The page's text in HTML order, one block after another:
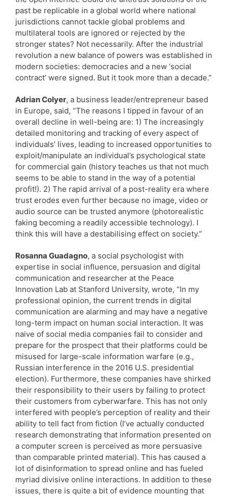
past be replicable in a global world where national
jurisdictions cannot tackle global problems and
multilateral tools are ignored or rejected by the
stronger states? Not necessarily. After the industrial
revolution a new balance of powers was established in
modern societies: democracies and a new ‘social
contract’ were signed. But it took more than a decade.”
Adrian Colyer, a business leader/entrepreneur based
in Europe, said, “The reasons I tipped in favour of an
overall decline in well-being are: 1) The increasingly
detailed monitoring and tracking of every aspect of
individuals’ lives, leading to increased opportunities to
exploit/manipulate an individual’s psychological state
for commercial gain (history teaches us that not much
seems to be able to stand in the way of a potential
profit!). 2) The rapid arrival of a post-reality era where
trust erodes even further because no image, video or
audio source can be trusted anymore (photorealistic
faking becoming a readily accessible technology). I
think this will have a destabilising effect on society.”
Rosanna Guadagno, a social psychologist with
expertise in social influence, persuasion and digital
communication and researcher at the Peace
Innovation Lab at Stanford University, wrote, “In my
professional opinion, the current trends in digital
communication are alarming and may have a negative
long-term impact on human social interaction. It was
naive of social media companies fail to consider and
prepare for the prospect that their platforms could be
misused for large-scale information warfare (e.g.,
Russian interference in the 2016 U.S. presidential
election). Furthermore, these companies have shirked
their responsibility to their users by failing to protect
their customers from cyberwarfare. This has not only
interfered with people’s perception of reality and their
ability to tell fact from fiction (I’ve actually conducted
research demonstrating that information presented on
a computer screen is perceived as more persuasive
than comparable printed material). This has caused a
lot of disinformation to spread online and has fueled
myriad divisive online interactions. In addition to these
issues, there is quite a bit of evidence mounting that